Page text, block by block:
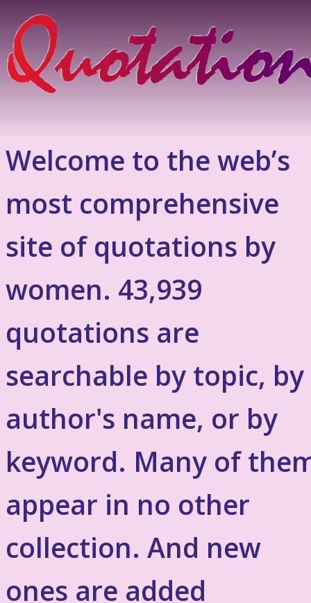
Welcome to the web’s
most comprehensive
site of quotations by
women. 43,939
quotations are
searchable by topic, by
author's name, or by
keyword. Many of
appear in no other
collection. And new
ones are added